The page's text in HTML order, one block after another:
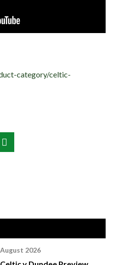
category/celtic-
2026